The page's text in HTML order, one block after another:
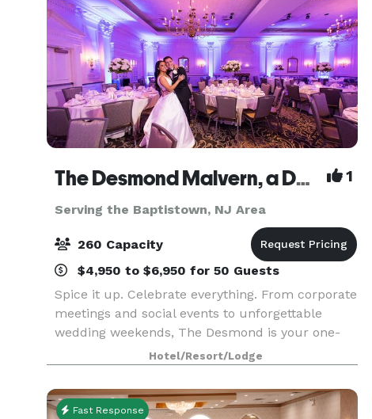
The Desmond Malvern, a DoubleTree by Hilton 1
Serving the Baptistown, NJ Area
260 Capacity
$4,950 to $6,950 for 50 Guests
Spice it up. Celebrate everything. From corporate
meetings and social events to unforgettable
wedding weekends, The Desmond is your one-
stop destination for exceptional gatherings of
every kind! Family-owned and operated for over
25 years,
Hotel/Resort/Lodge
Fast Response